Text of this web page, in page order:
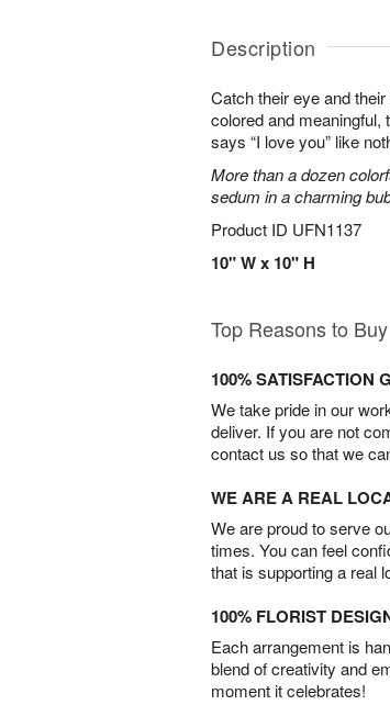
Description
Catch their eye and
colored and meaningful,
says “I love you” like
More than a dozen
sedum in a charming
Product ID UFN1137
10" W x 10" H
Top Reasons to Buy
100% SATISFACTION
We take pride in our
deliver. If you are not
contact us so that we
WE ARE A REAL
We are proud to serve
times. You can feel
that is supporting a real
100% FLORIST
Each arrangement is
blend of creativity and
moment it celebrates!